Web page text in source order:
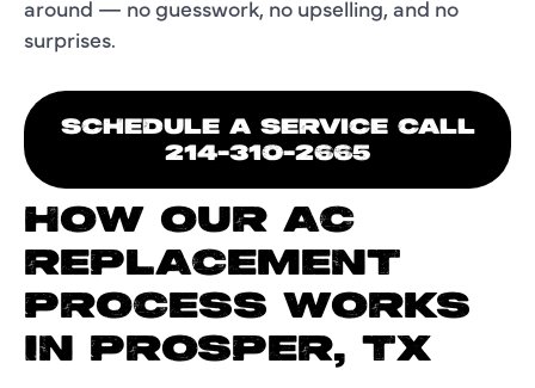
around — no guesswork, no upselling, and no
surprises.
SCHEDULE A SERVICE CALL
214-310-2665
HOW OUR AC
REPLACEMENT
PROCESS WORKS
IN PROSPER, TX